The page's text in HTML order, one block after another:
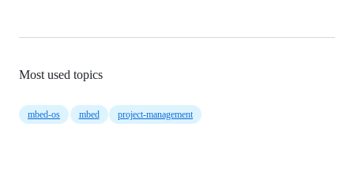
Most used topics
mbed-os mbed project-management